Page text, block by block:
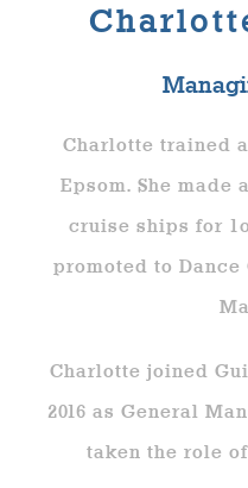
Charlotte trained
Epsom. She made
cruise ships for
promoted to
Charlotte joined
2016 as General
taken the role